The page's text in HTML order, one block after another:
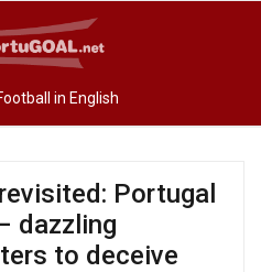
in English
Portugal
dazzling
to deceive